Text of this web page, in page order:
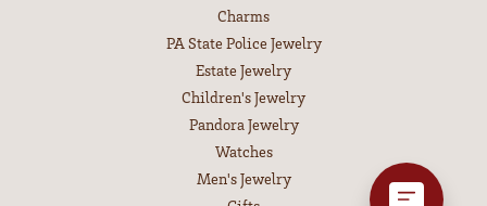
Charms
PA State Police Jewelry
Estate Jewelry
Children's Jewelry
Pandora Jewelry
Watches
Men's Jewelry